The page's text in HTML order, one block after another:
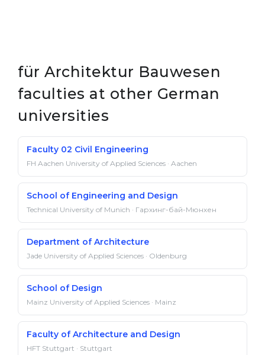
für Architektur Bauwesen
faculties at other German
universities
Faculty 02 Civil Engineering
FH Aachen University of Applied Sciences · Aachen
School of Engineering and Design
Technical University of Munich · Гархинг-бай-Мюнхен
Department of Architecture
Jade University of Applied Sciences · Oldenburg
School of Design
Mainz University of Applied Sciences · Mainz
Faculty of Architecture and Design
HFT Stuttgart · Stuttgart